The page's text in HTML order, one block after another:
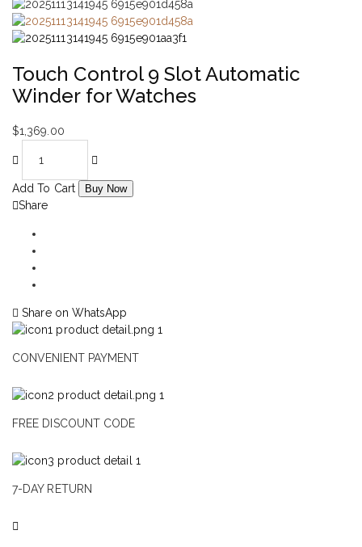
Touch Control 9 Slot Automatic
Winder for Watches
$1,369.00
Add To Cart Buy Now
Share
Share on WhatsApp
CONVENIENT PAYMENT
FREE DISCOUNT CODE
7-DAY RETURN